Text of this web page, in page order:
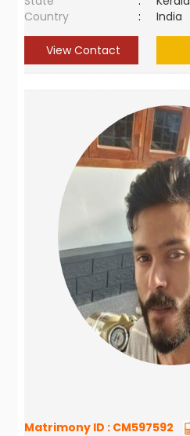
Country
: India
View Contact
Matrimony ID : CM597592